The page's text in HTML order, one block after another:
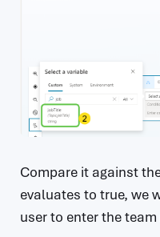
Compare it against
evaluates to true, we
user to enter the